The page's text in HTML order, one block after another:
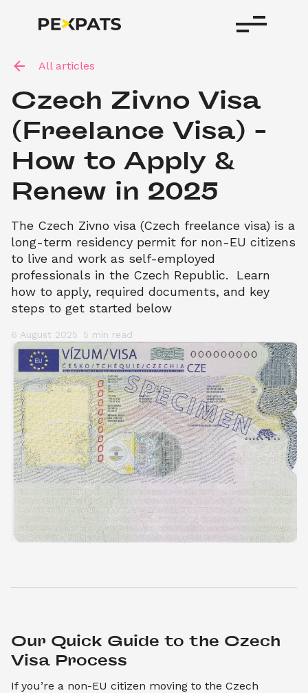
All articles
Czech Zivno Visa
(Freelance Visa) –
How to Apply &
Renew in 2025
The Czech Zivno visa (Czech freelance visa) is a
long-term residency permit for non-EU citizens
to live and work as self-employed
professionals in the Czech Republic.  Learn
how to apply, required documents, and key
steps to get started below
6 August 2025 5 min read
Our Quick Guide to the Czech
Visa Process
If you’re a non-EU citizen moving to the Czech